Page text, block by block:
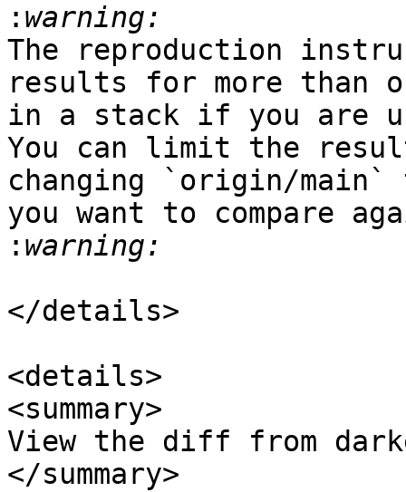
:
The reproduction
results for more than
in a stack if you are
You can limit the
changing `origin/main`
you want to compare
:
</details>
<details>
<summary>
View the diff from
</summary>